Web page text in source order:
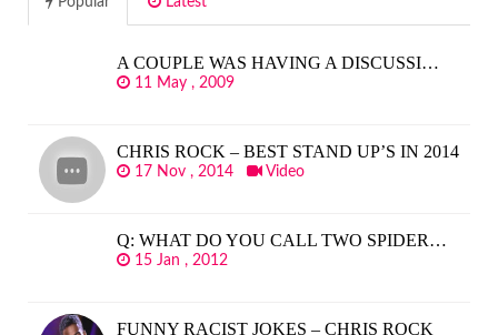
A COUPLE WAS HAVING A DISCUSSI…
11 May , 2009
CHRIS ROCK – BEST STAND UP’S IN 2014
17 Nov , 2014 Video
Q: WHAT DO YOU CALL TWO SPIDER…
15 Jan , 2012
FUNNY RACIST JOKES – CHRIS ROCK